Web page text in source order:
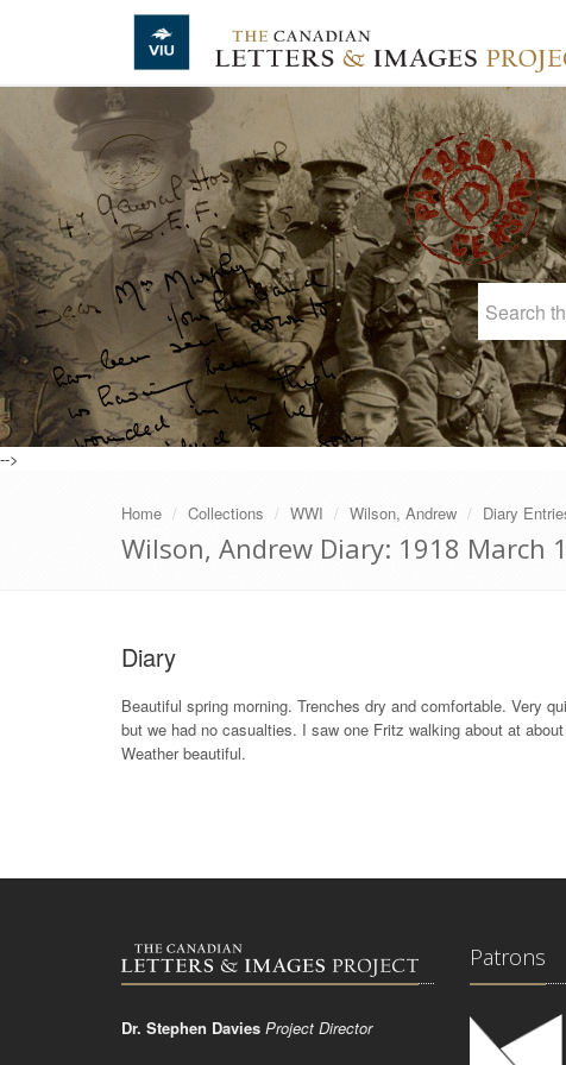
Skip to main content
-->
Home Collections WWI Wilson, Andrew Diary
Wilson, Andrew Diary: 1918 March
Diary
Beautiful spring morning. Trenches dry and comfortable. Very
but we had no casualties. I saw one Fritz walking about at
Weather beautiful.
Dr. Stephen Davies Project Director
Patrons